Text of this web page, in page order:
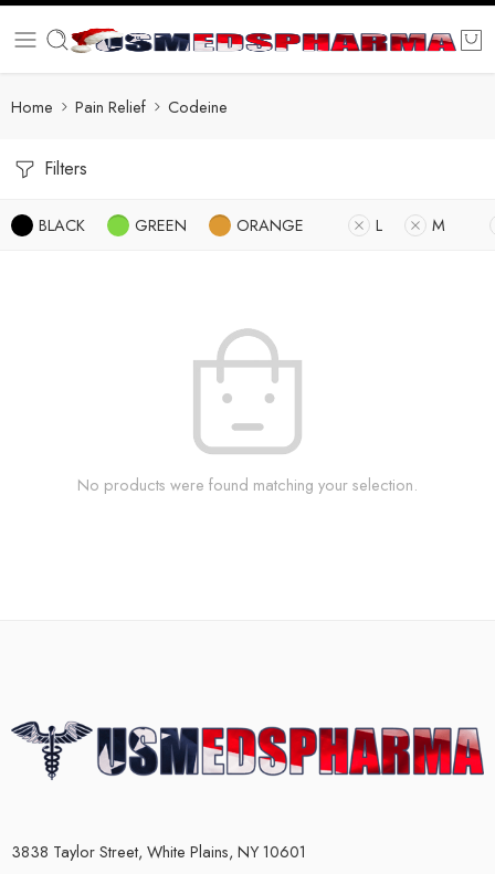
Home Pain Relief Codeine
Filters
BLACK GREEN ORANGE L M
No products were found matching your selection.
3838 Taylor Street, White Plains, NY 10601